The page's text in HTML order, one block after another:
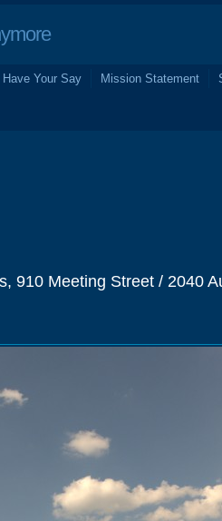
Have Your Say Mission Statement
910 Meeting Street / 2040